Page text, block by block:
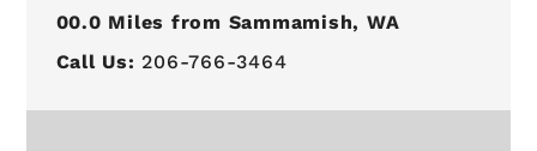
00.0 Miles from Sammamish, WA
Call Us: 206-766-3464